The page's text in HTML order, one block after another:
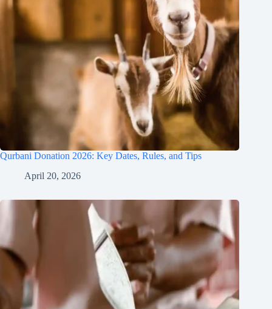
Qurbani Donation 2026: Key Dates, Rules, and Tips
April 20, 2026